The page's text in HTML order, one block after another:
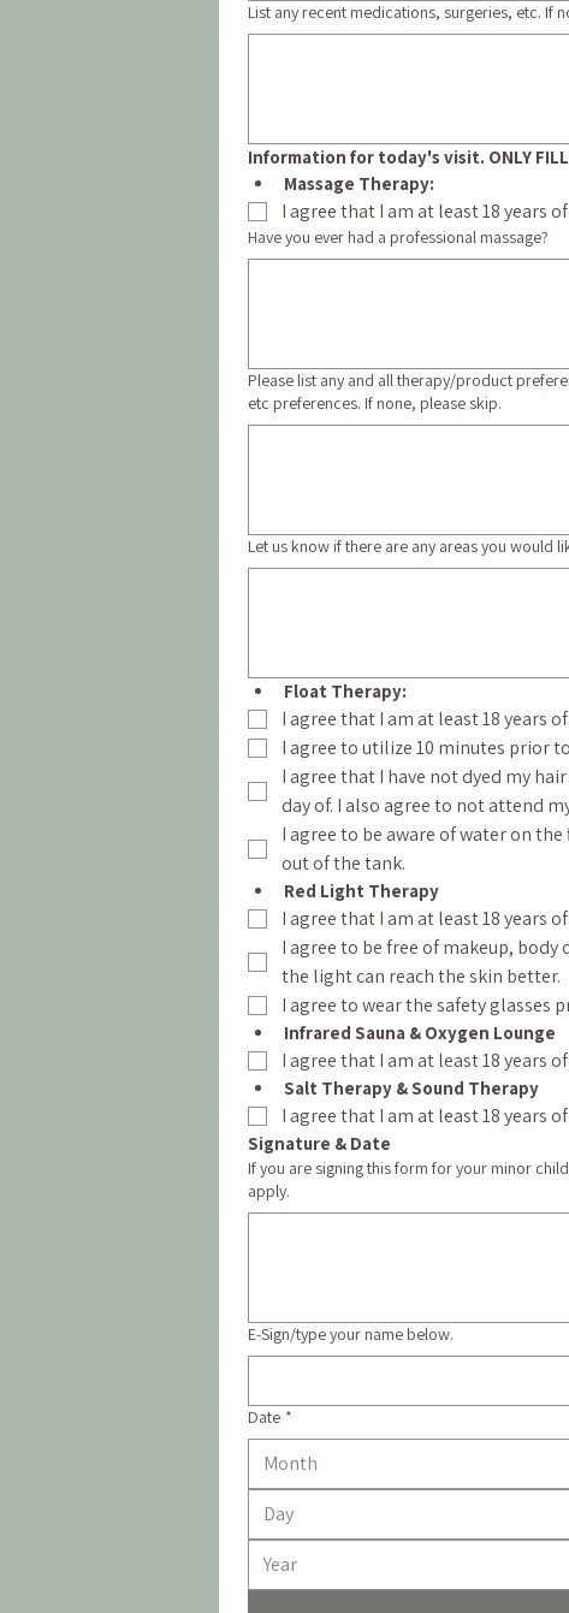
List any recent medications, surgeries, etc. If
Information for today's visit. ONLY FILL
Massage Therapy:
I agree that I am at least 18 years
Have you ever had a professional massage?
Please list any and all therapy/product
etc preferences. If none, please skip.
Let us know if there are any areas you would
Float Therapy:
I agree that I am at least 18 years
I agree to utilize 10 minutes prior
I agree that I have not dyed my
day of. I also agree to not attend
I agree to be aware of water on
out of the tank.
Red Light Therapy
I agree that I am at least 18 years
I agree to be free of makeup,
the light can reach the skin better.
I agree to wear the safety glasses
Infrared Sauna & Oxygen Lounge
I agree that I am at least 18 years
Salt Therapy & Sound Therapy
I agree that I am at least 18 years
Signature & Date
If you are signing this form for your minor
apply.
E-Sign/type your name below.
Date *
Month